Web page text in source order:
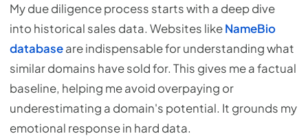
My due diligence process starts with a deep dive
into historical sales data. Websites likeNameBio
databaseare indispensable for understanding what
similar domains have sold for. This gives me a factual
baseline, helping me avoid overpaying or
underestimating a domain's potential. It grounds my
emotional response in hard data.